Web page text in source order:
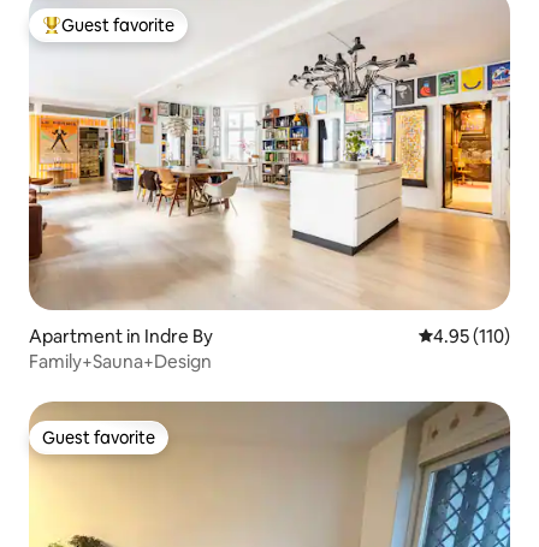
Top guest favorite
Guest favorite
Apartment in Indre By 4.95 out of 5
4.95 (110)
Family+Sauna+Design
Guest favorite
Guest favorite